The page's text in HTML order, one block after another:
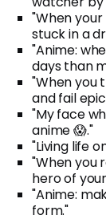
"When
stuck in a
"Anime:
days than
"When you
and fail
"My face
anime 😱."
"Living life
"When you
hero of
"Anime:
form."